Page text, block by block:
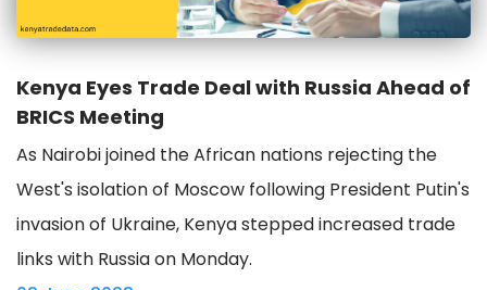
Kenya Eyes Trade Deal with Russia Ahead of
BRICS Meeting
As Nairobi joined the African nations rejecting the
West's isolation of Moscow following President Putin's
invasion of Ukraine, Kenya stepped increased trade
links with Russia on Monday.